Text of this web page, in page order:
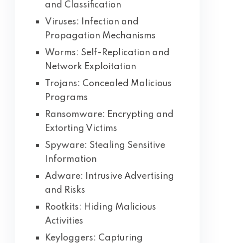
and Classification
Viruses: Infection and
Propagation Mechanisms
Worms: Self-Replication and
Network Exploitation
Trojans: Concealed Malicious
Programs
Ransomware: Encrypting and
Extorting Victims
Spyware: Stealing Sensitive
Information
Adware: Intrusive Advertising
and Risks
Rootkits: Hiding Malicious
Activities
Keyloggers: Capturing